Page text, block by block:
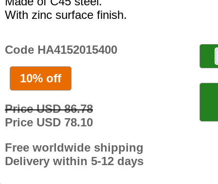
With zinc surface finish.
Code HA4152015400
10% off
Price USD 86.78
Price USD 78.10
Free worldwide shipping
Delivery within 5-12 days